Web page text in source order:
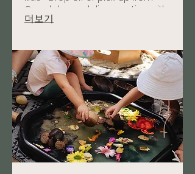
Capalaba or delivery option with
a charge
더보기